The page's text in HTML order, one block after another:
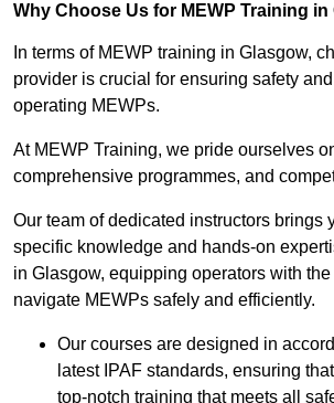
Why Choose Us for MEWP Training in
In terms of MEWP training in Glasgow,
provider is crucial for ensuring safety
operating MEWPs.
At MEWP Training, we pride ourselves
comprehensive programmes, and
Our team of dedicated instructors brings
specific knowledge and hands-on
in Glasgow, equipping operators with
navigate MEWPs safely and efficiently.
Our courses are designed in
latest IPAF standards, ensuring
top-notch training that meets all